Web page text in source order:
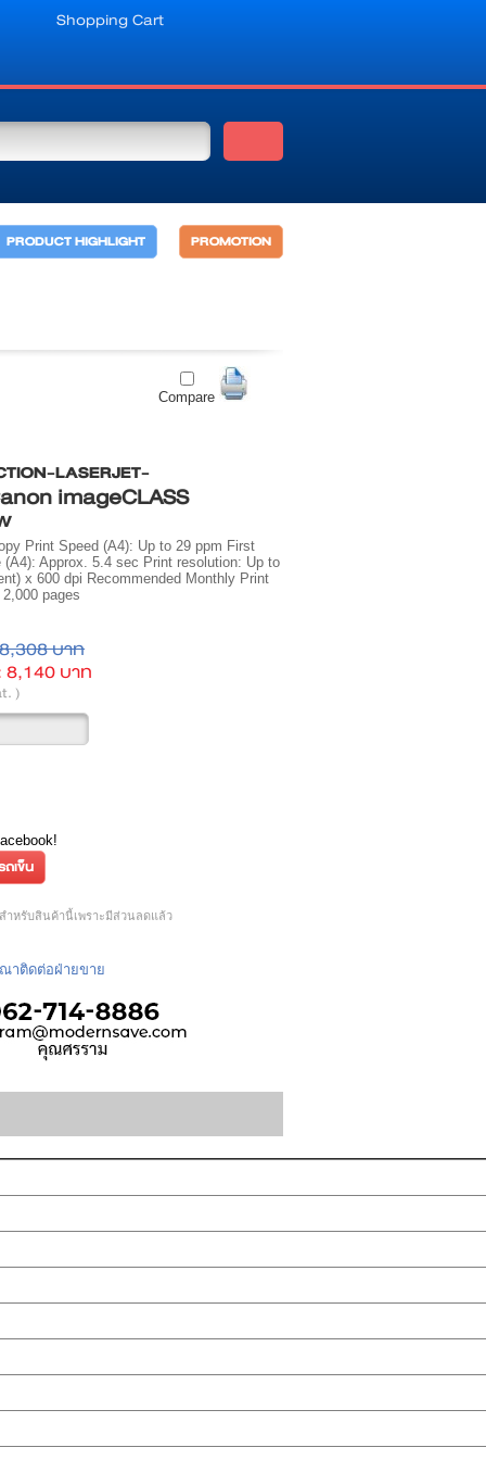
Shopping Cart
PROMOTION
PRODUCT HIGHLIGHT
Compare
LASERJET-
imageCLASS
Print Speed (A4): Up to 29 ppm First
(A4): Approx. 5.4 sec Print resolution: Up to
x 600 dpi Recommended Monthly Print
pages
8,308 บาท
8,140 บาท
)
ำหรับสินค้านี้เพราะมีส่วนลดแล้ว
าติดต่อฝ่ายขาย